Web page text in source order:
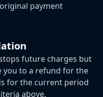
payment
future charges but
you to a refund for the
for the current period
above.